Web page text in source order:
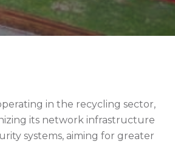
in the recycling sector,
its network infrastructure
systems, aiming for greater